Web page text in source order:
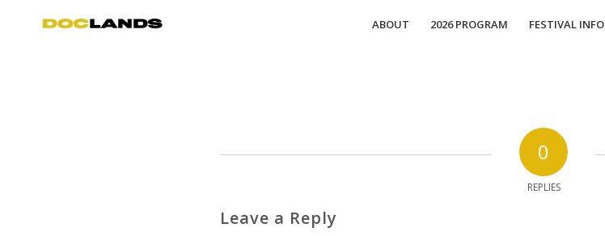
ABOUT 2026 PROGRAM FESTIVAL INFO
0
REPLIES
Leave a Reply